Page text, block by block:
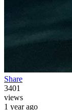
Share
3401
views
1 year ago